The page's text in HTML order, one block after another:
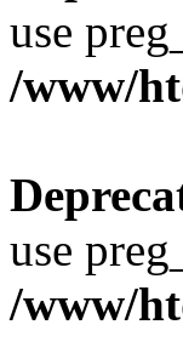
use
/www/
use
/www/